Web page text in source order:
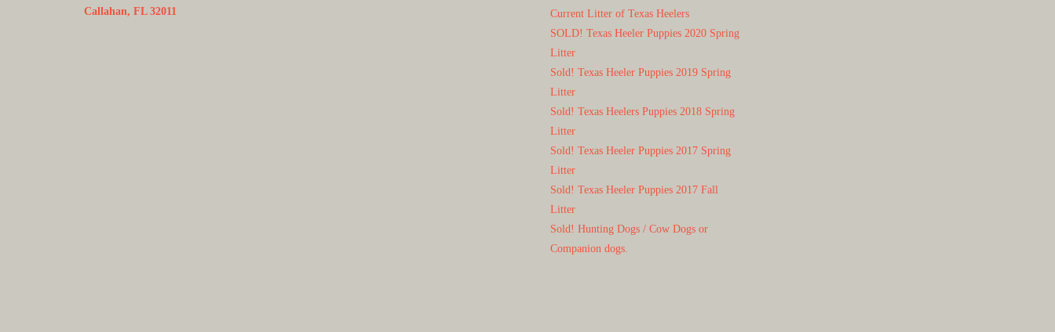
Callahan, FL 32011
Current Litter of Texas Heelers
SOLD! Texas Heeler Puppies 2020 Spring
Litter
Sold! Texas Heeler Puppies 2019 Spring
Litter
Sold! Texas Heelers Puppies 2018 Spring
Litter
Sold! Texas Heeler Puppies 2017 Spring
Litter
Sold! Texas Heeler Puppies 2017 Fall
Litter
Sold! Hunting Dogs / Cow Dogs or
Companion dogs.